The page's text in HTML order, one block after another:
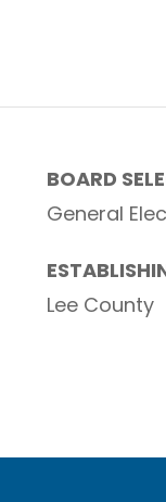
BOARD
General
Lee County